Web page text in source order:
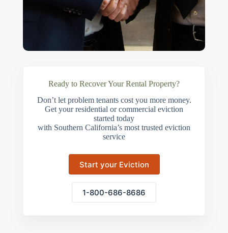
Ready to Recover Your Rental Property?
Don’t let problem tenants cost you more money.
Get your residential or commercial eviction
started today
with Southern California’s most trusted eviction
service
Start your Eviction
1-800-686-8686